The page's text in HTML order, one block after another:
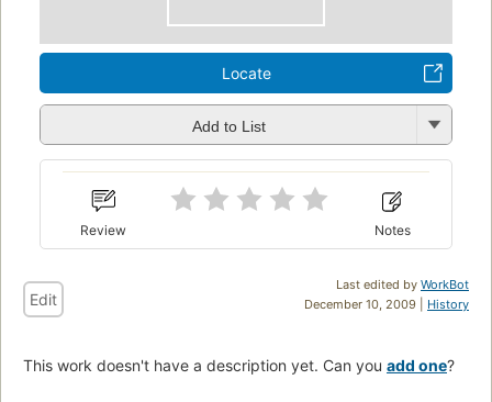
Locate
Add to List
Review Notes
Last edited by WorkBot
December 10, 2009 | History
Edit
This work doesn't have a description yet. Can you add one?